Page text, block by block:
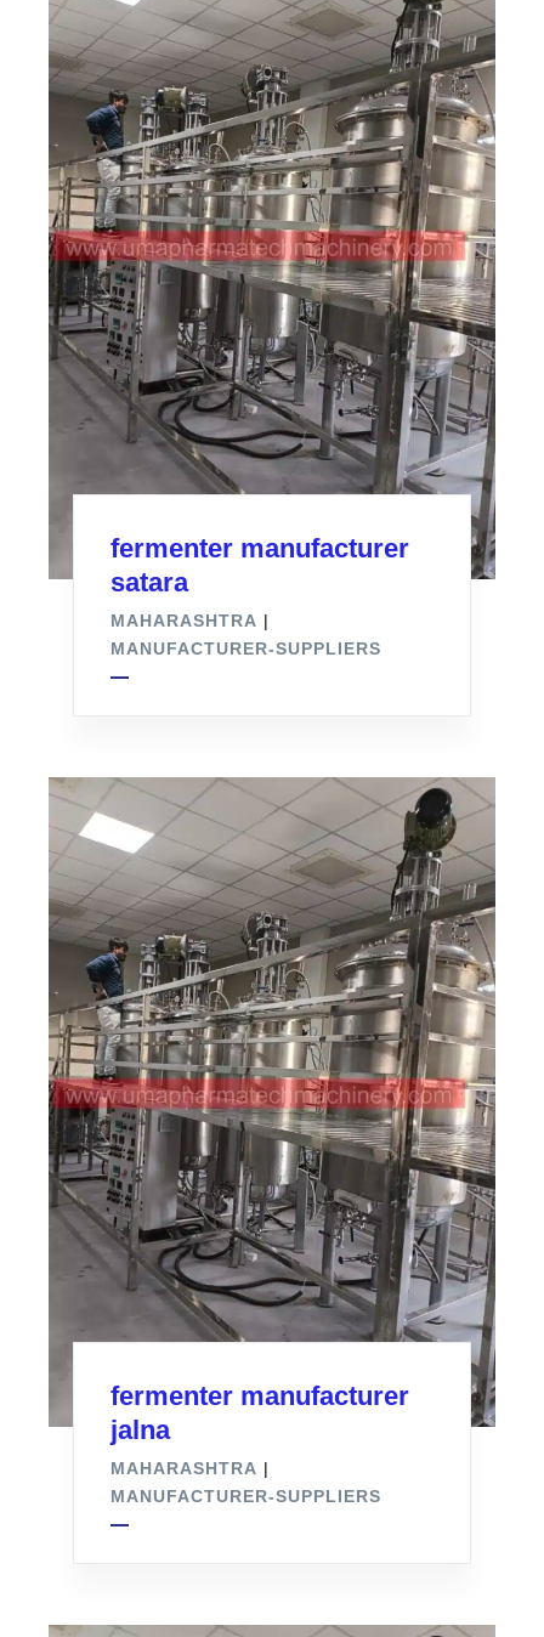
fermenter manufacturer
satara
MAHARASHTRA |
MANUFACTURER-SUPPLIERS
fermenter manufacturer
jalna
MAHARASHTRA |
MANUFACTURER-SUPPLIERS